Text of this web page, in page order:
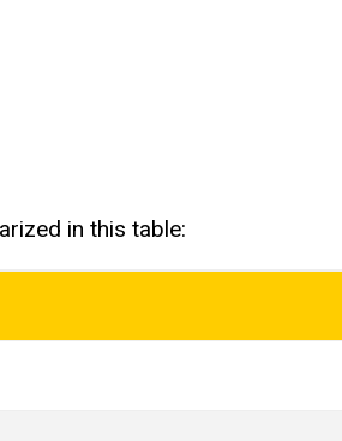
in this table: